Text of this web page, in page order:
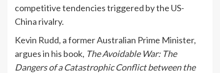
competitive tendencies triggered by the US-
China rivalry.
Kevin Rudd, a former Australian Prime Minister,
argues in his book, The Avoidable War: The
Dangers of a Catastrophic Conflict between the